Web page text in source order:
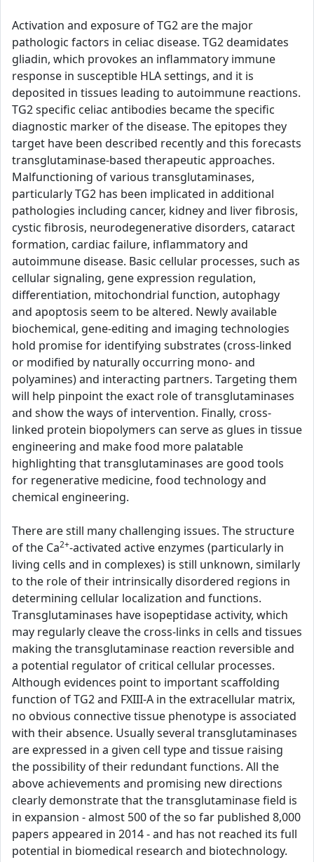
Activation and exposure of TG2 are the major
pathologic factors in celiac disease. TG2 deamidates
gliadin, which provokes an inflammatory immune
response in susceptible HLA settings, and it is
deposited in tissues leading to autoimmune reactions.
TG2 specific celiac antibodies became the specific
diagnostic marker of the disease. The epitopes they
target have been described recently and this forecasts
transglutaminase-based therapeutic approaches.
Malfunctioning of various transglutaminases,
particularly TG2 has been implicated in additional
pathologies including cancer, kidney and liver fibrosis,
cystic fibrosis, neurodegenerative disorders, cataract
formation, cardiac failure, inflammatory and
autoimmune disease. Basic cellular processes, such as
cellular signaling, gene expression regulation,
differentiation, mitochondrial function, autophagy
and apoptosis seem to be altered. Newly available
biochemical, gene-editing and imaging technologies
hold promise for identifying substrates (cross-linked
or modified by naturally occurring mono- and
polyamines) and interacting partners. Targeting them
will help pinpoint the exact role of transglutaminases
and show the ways of intervention. Finally, cross-
linked protein biopolymers can serve as glues in tissue
engineering and make food more palatable
highlighting that transglutaminases are good tools
for regenerative medicine, food technology and
chemical engineering.
There are still many challenging issues. The structure
of the Ca2+-activated active enzymes (particularly in
living cells and in complexes) is still unknown, similarly
to the role of their intrinsically disordered regions in
determining cellular localization and functions.
Transglutaminases have isopeptidase activity, which
may regularly cleave the cross-links in cells and tissues
making the transglutaminase reaction reversible and
a potential regulator of critical cellular processes.
Although evidences point to important scaffolding
function of TG2 and FXIII-A in the extracellular matrix,
no obvious connective tissue phenotype is associated
with their absence. Usually several transglutaminases
are expressed in a given cell type and tissue raising
the possibility of their redundant functions. All the
above achievements and promising new directions
clearly demonstrate that the transglutaminase field is
in expansion - almost 500 of the so far published 8,000
papers appeared in 2014 - and has not reached its full
potential in biomedical research and biotechnology.